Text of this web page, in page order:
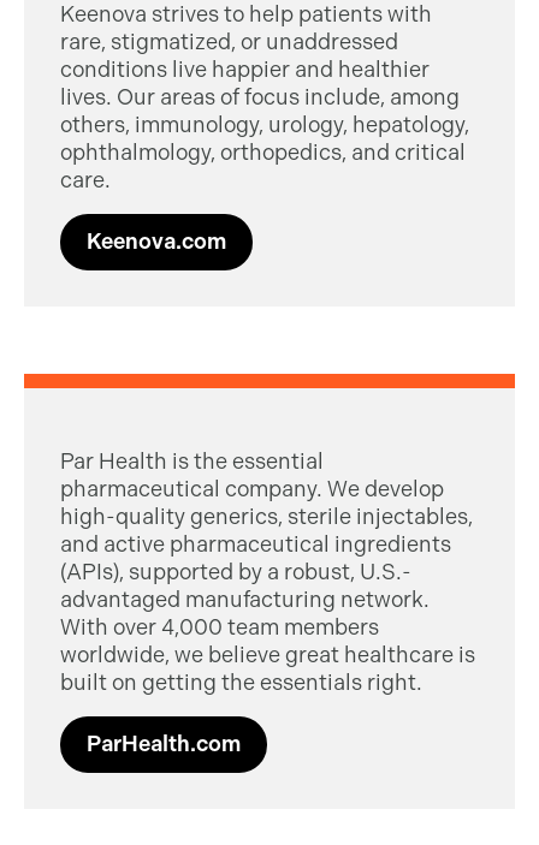
Keenova strives to help patients with
rare, stigmatized, or unaddressed
conditions live happier and healthier
lives. Our areas of focus include, among
others, immunology, urology, hepatology,
ophthalmology, orthopedics, and critical
care.
Keenova.com
Par Health is the essential
pharmaceutical company. We develop
high-quality generics, sterile injectables,
and active pharmaceutical ingredients
(APIs), supported by a robust, U.S.-
advantaged manufacturing network.
With over 4,000 team members
worldwide, we believe great healthcare is
built on getting the essentials right.
ParHealth.com